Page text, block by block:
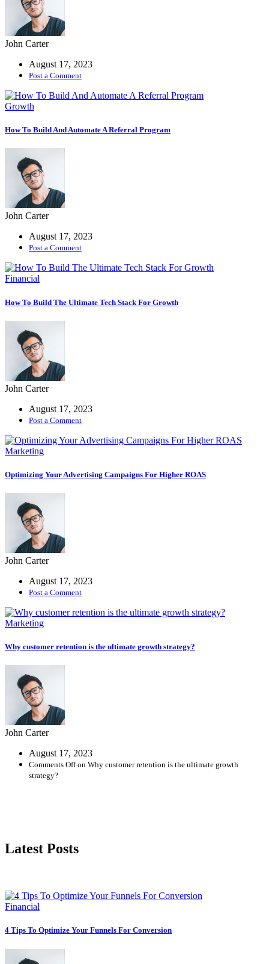
Coming
John Carter
August 17, 2023
Post a Comment
Growth
How To Build And Automate A Referral Program
John Carter
August 17, 2023
Post a Comment
Financial
How To Build The Ultimate Tech Stack For Growth
John Carter
August 17, 2023
Post a Comment
Marketing
Optimizing Your Advertising Campaigns For Higher ROAS
John Carter
August 17, 2023
Post a Comment
Marketing
Why customer retention is the ultimate growth strategy?
John Carter
August 17, 2023
Comments Offon Why customer retention is the ultimate growth
strategy?
Latest Posts
Financial
4 Tips To Optimize Your Funnels For Conversion